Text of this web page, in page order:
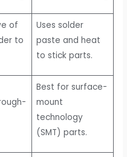
of
to
Uses solder
paste and heat
to stick parts.
Best for surface-
mount
technology
(SMT) parts.